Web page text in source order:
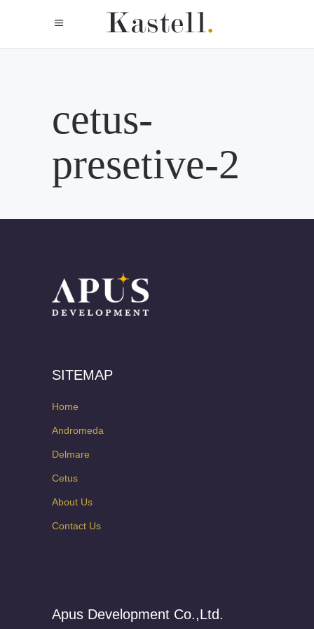
cetus-
presetive-2
SITEMAP
Home
Andromeda
Delmare
Cetus
About Us
Contact Us
Apus Development Co.,Ltd.